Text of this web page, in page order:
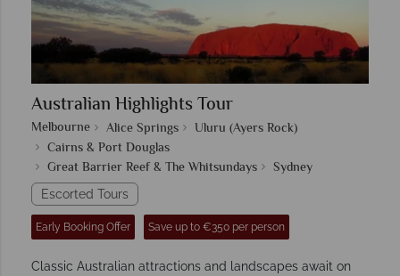
Australian Highlights Tour
Melbourne Alice Springs
Uluru (Ayers Rock)
Cairns & Port Douglas
Great Barrier Reef & The Whitsundays
Sydney
Escorted Tours
Early Booking Offer Save up to €350 per person
Classic Australian attractions and landscapes await on